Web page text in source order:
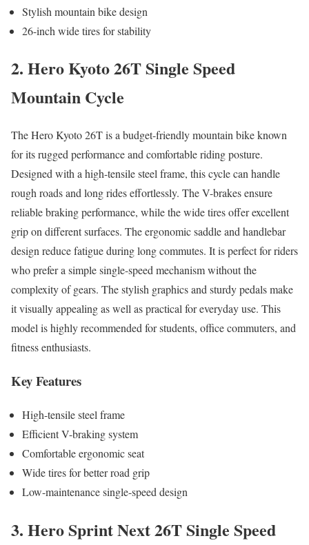
Stylish mountain bike design
26-inch wide tires for stability
2. Hero Kyoto 26T Single Speed
Mountain Cycle
The Hero Kyoto 26T is a budget-friendly mountain bike known
for its rugged performance and comfortable riding posture.
Designed with a high-tensile steel frame, this cycle can handle
rough roads and long rides effortlessly. The V-brakes ensure
reliable braking performance, while the wide tires offer excellent
grip on different surfaces. The ergonomic saddle and handlebar
design reduce fatigue during long commutes. It is perfect for riders
who prefer a simple single-speed mechanism without the
complexity of gears. The stylish graphics and sturdy pedals make
it visually appealing as well as practical for everyday use. This
model is highly recommended for students, office commuters, and
fitness enthusiasts.
Key Features
High-tensile steel frame
Efficient V-braking system
Comfortable ergonomic seat
Wide tires for better road grip
Low-maintenance single-speed design
3. Hero Sprint Next 26T Single Speed